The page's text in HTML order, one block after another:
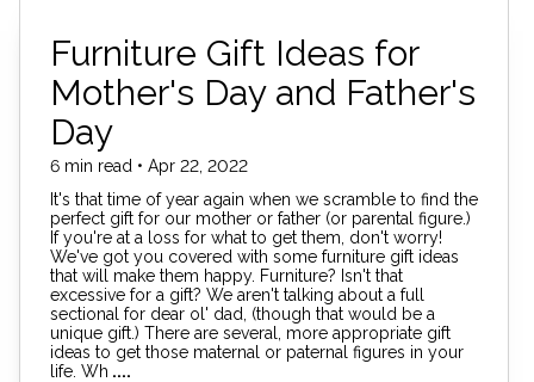
Furniture Gift Ideas for
Mother's Day and Father's
Day
6 min read • Apr 22, 2022
It's that time of year again when we scramble to find the
perfect gift for our mother or father (or parental figure.)
If you're at a loss for what to get them, don't worry!
We've got you covered with some furniture gift ideas
that will make them happy. Furniture? Isn't that
excessive for a gift? We aren't talking about a full
sectional for dear ol' dad, (though that would be a
unique gift.) There are several, more appropriate gift
ideas to get those maternal or paternal figures in your
life. Wh ....